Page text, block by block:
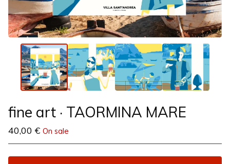
fine art · TAORMINA MARE
40,00 € On sale